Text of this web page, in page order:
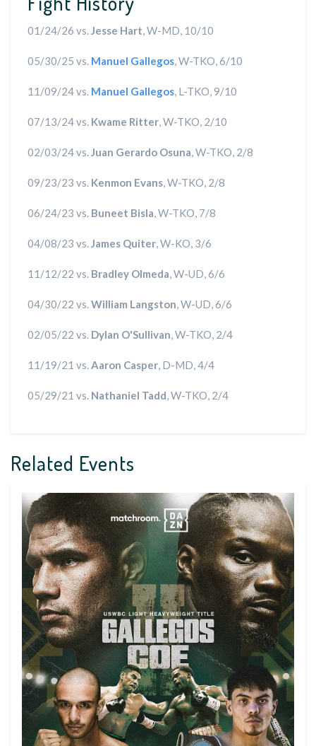
01/24/26 vs.Jesse Hart, W-MD, 10/10
05/30/25 vs. Manuel Gallegos, W-TKO, 6/10
11/09/24 vs. Manuel Gallegos, L-TKO, 9/10
07/13/24 vs. Kwame Ritter, W-TKO, 2/10
02/03/24 vs.Juan Gerardo Osuna, W-TKO, 2/8
09/23/23 vs. Kenmon Evans, W-TKO, 2/8
06/24/23 vs. Buneet Bisla, W-TKO, 7/8
04/08/23 vs.James Quiter, W-KO, 3/6
11/12/22 vs. Bradley Olmeda, W-UD, 6/6
04/30/22 vs.William Langston, W-UD, 6/6
02/05/22 vs. Dylan O'Sullivan, W-TKO, 2/4
11/19/21 vs.Aaron Casper, D-MD, 4/4
05/29/21 vs. Nathaniel Tadd, W-TKO, 2/4
Related Events